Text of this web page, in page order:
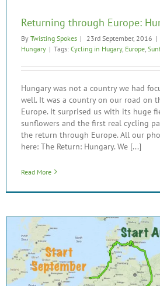
Returning through Europe:
By Twisting Spokes | 23rd September, 2016 |
Hungary | Tags: Cycling in Hugary, Europe
Hungary was not a country we had
well. It was a country on our road on
Europe. It surprised us with its huge
sunflowers and the first real cycling
the return through Europe. All our
here: The Return: Hungary. We [...]
Read More